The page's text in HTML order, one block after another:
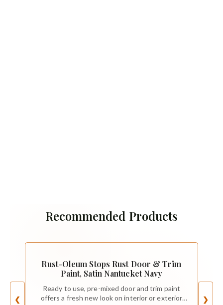
Recommended Products
❮
Rust-Oleum Stops Rust Door & Trim
Paint, Satin Nantucket Navy
Ready to use, pre-mixed door and trim paint
offers a fresh new look on interior or exterior
❯